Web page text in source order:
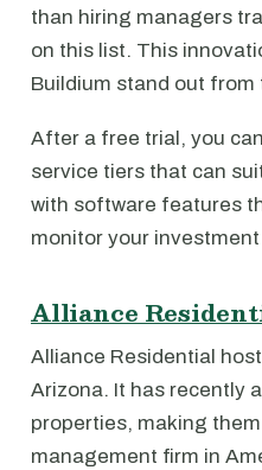
than hiring managers
on this list. This
Buildium stand out
After a free trial, you
service tiers that can
with software features
monitor your
Alliance
Alliance Residential
Arizona. It has recently
properties, making
management firm in